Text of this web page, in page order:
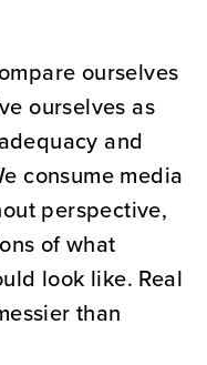
ourselves
ourselves as
and
consume media
perspective,
of what
look like. Real
than